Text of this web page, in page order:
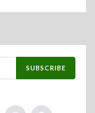
SUBSCRIBE